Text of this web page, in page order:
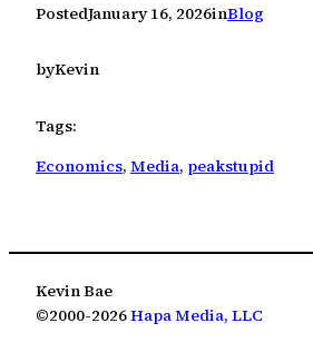
PostedJanuary 16, 2026inBlog
byKevin
Tags:
Economics, Media, peakstupid
Kevin Bae
©2000-2026Hapa Media, LLC